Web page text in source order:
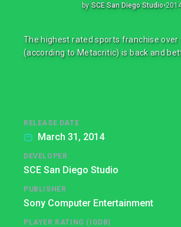
by SCE San Diego Studio•
The highest rated sports franchise over
(according to Metacritic) is back and
RELEASE DATE
March 31, 2014
DEVELOPER
SCE San Diego Studio
PUBLISHER
Sony Computer Entertainment
PLAYER RATING (IGDB)